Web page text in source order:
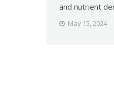
and nutrient
May 15, 2024